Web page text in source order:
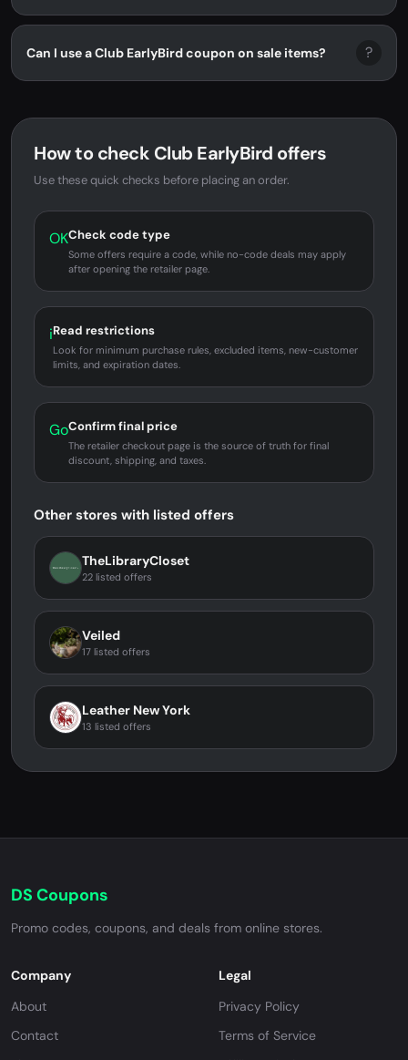
Can I use a Club EarlyBird coupon on sale items? ?
How to check Club EarlyBird offers
Use these quick checks before placing an order.
OKCheck code type
Some offers require a code, while no-code deals may apply
after opening the retailer page.
iRead restrictions
Look for minimum purchase rules, excluded items, new-customer
limits, and expiration dates.
GoConfirm final price
The retailer checkout page is the source of truth for final
discount, shipping, and taxes.
Other stores with listed offers
TheLibraryCloset
22 listed offers
Veiled
17 listed offers
Leather New York
13 listed offers
DS Coupons
Promo codes, coupons, and deals from online stores.
Company
About
Contact
Legal
Privacy Policy
Terms of Service